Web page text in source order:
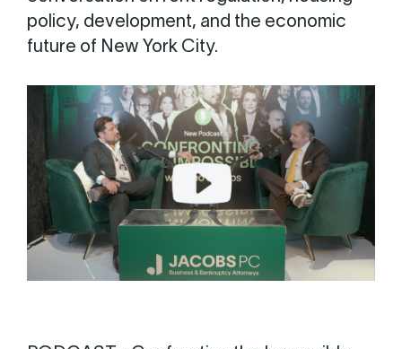
policy, development, and the economic
future of New York City.